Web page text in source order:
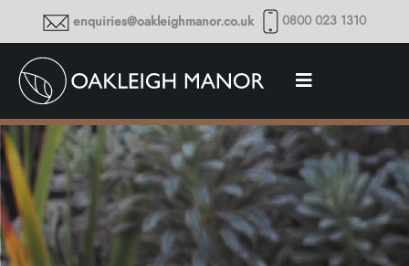
enquiries@oakleighmanor.co.uk 0800 023 1310